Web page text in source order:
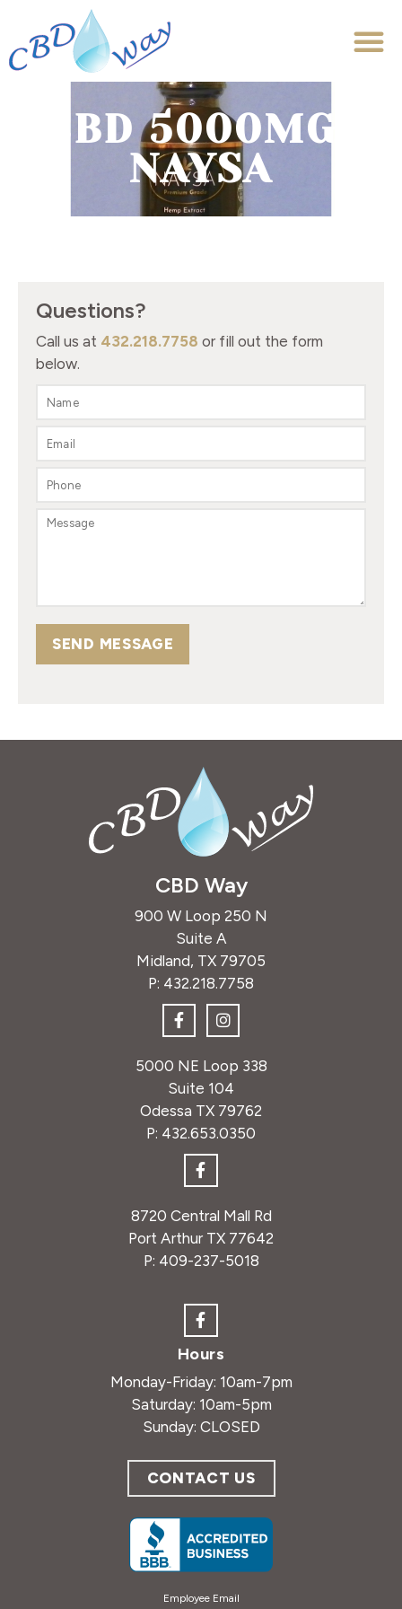
CBD 5000MG-
NAYSA
Questions?
Call us at 432.218.7758 or fill out the form
below.
SEND MESSAGE
CBD Way
900 W Loop 250 N
Suite A
Midland, TX 79705
P: 432.218.7758
5000 NE Loop 338
Suite 104
Odessa TX 79762
P: 432.653.0350
8720 Central Mall Rd
Port Arthur TX 77642
P: 409-237-5018
Hours
Monday-Friday: 10am-7pm
Saturday: 10am-5pm
Sunday: CLOSED
CONTACT US
Employee Email